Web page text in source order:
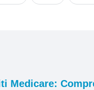
Medicare: